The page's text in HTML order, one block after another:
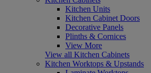
Kitchen Units
Kitchen Cabinet Doors
Decorative Panels
Plinths & Cornices
View More
View all Kitchen Cabinets
Kitchen Worktops & Upstands